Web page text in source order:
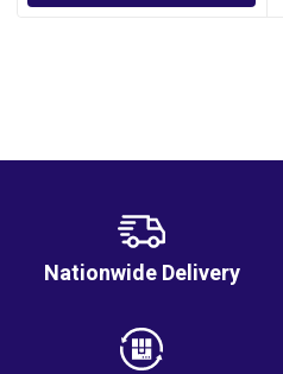
Nationwide Delivery